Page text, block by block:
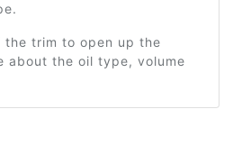
the trim to open up the
about the oil type, volume